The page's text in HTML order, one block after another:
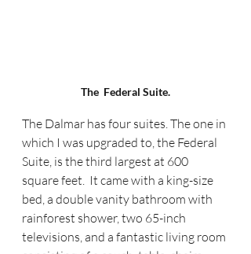
The  Federal Suite.
The Dalmar has four suites. The one in
which I was upgraded to, the Federal
Suite, is the third largest at 600
square feet.  It came with a king-size
bed, a double vanity bathroom with
rainforest shower, two 65-inch
televisions, and a fantastic living room